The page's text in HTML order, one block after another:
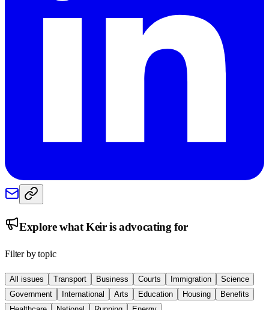
Explore whatKeiris advocating for
Filter by topic
All issues Transport Business Courts Immigration
Science
Government
International Arts Education Housing
Benefits